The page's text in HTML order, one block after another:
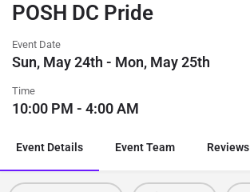
POSH DC Pride
Event Date
Sun, May 24th - Mon, May 25th
Time
10:00 PM - 4:00 AM
Event Details Event Team Reviews